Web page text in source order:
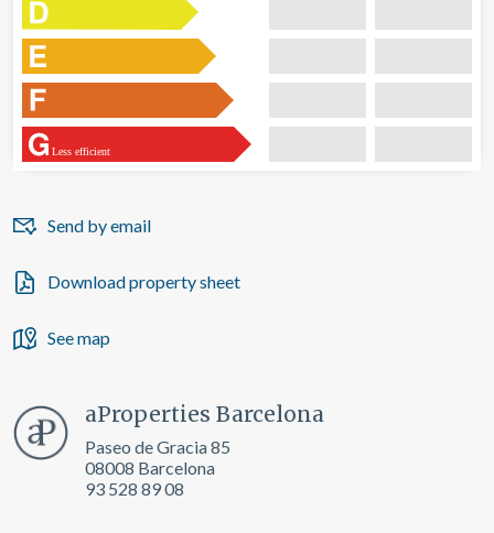
Less efficient
Send by email
Download property sheet
See map
aProperties Barcelona
Paseo de Gracia 85
08008 Barcelona
93 528 89 08